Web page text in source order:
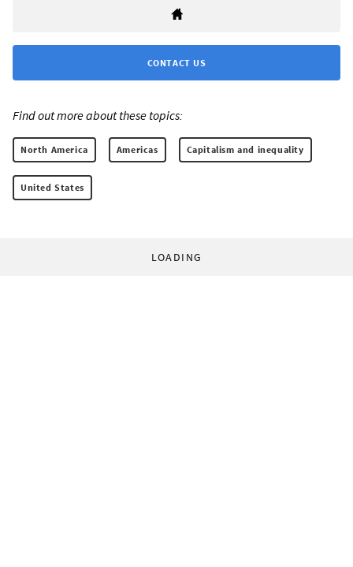
CONTACT US
Find out more about these topics:
North America Americas Capitalism and inequality
United States
LOADING